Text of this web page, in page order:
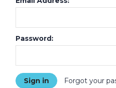
Password:
Forgot your